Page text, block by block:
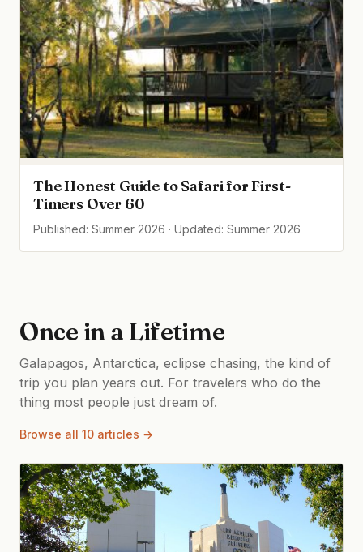
The Honest Guide to Safari for First-
Timers Over 60
Published: Summer 2026 · Updated: Summer 2026
Once in a Lifetime
Galapagos, Antarctica, eclipse chasing, the kind of
trip you plan years out. For travelers who do the
thing most people just dream of.
Browse all 10 articles →